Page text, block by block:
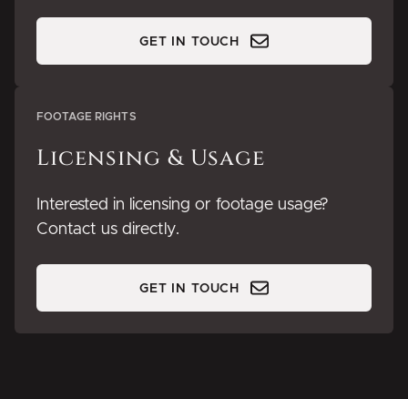
GET IN TOUCH
FOOTAGE RIGHTS
Licensing & Usage
Interested in licensing or footage usage?
Contact us directly.
GET IN TOUCH